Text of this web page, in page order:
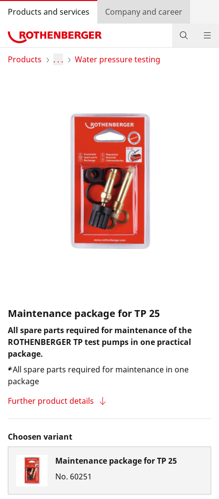
Products and services Company and career
Products
Products . . . Water pressure testing
Maintenance package for TP 25
All spare parts required for maintenance of the
ROTHENBERGER TP test pumps in one practical
package.
*All spare parts required for maintenance in one
package
Further product details
Choosen variant
Maintenance package for TP 25
No. 60251